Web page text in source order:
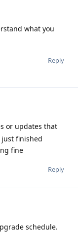
what you
Reply
or updates that
just finished
fine
Reply
schedule.